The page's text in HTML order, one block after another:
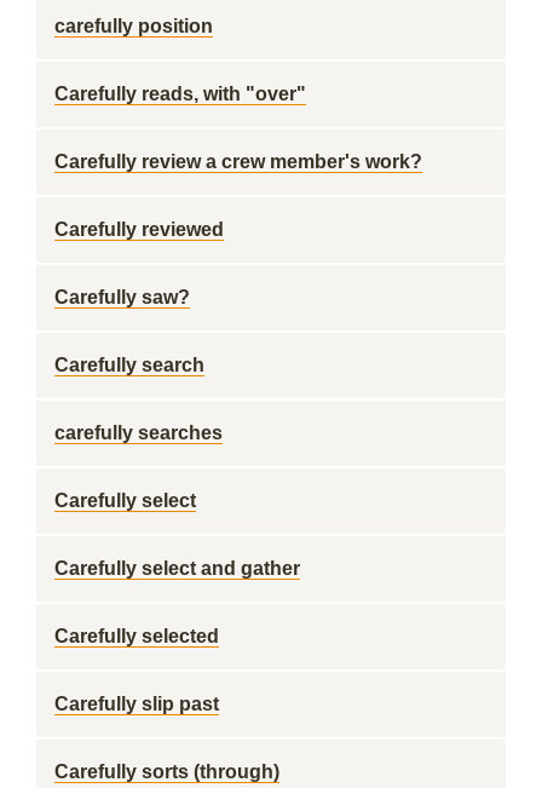
carefully position
Carefully reads, with "over"
Carefully review a crew member's work?
Carefully reviewed
Carefully saw?
Carefully search
carefully searches
Carefully select
Carefully select and gather
Carefully selected
Carefully slip past
Carefully sorts (through)